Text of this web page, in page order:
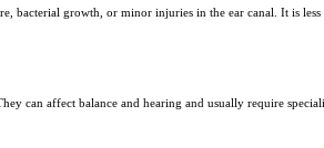
bacterial growth, or minor injuries in the ear canal. It is
can affect balance and hearing and usually require